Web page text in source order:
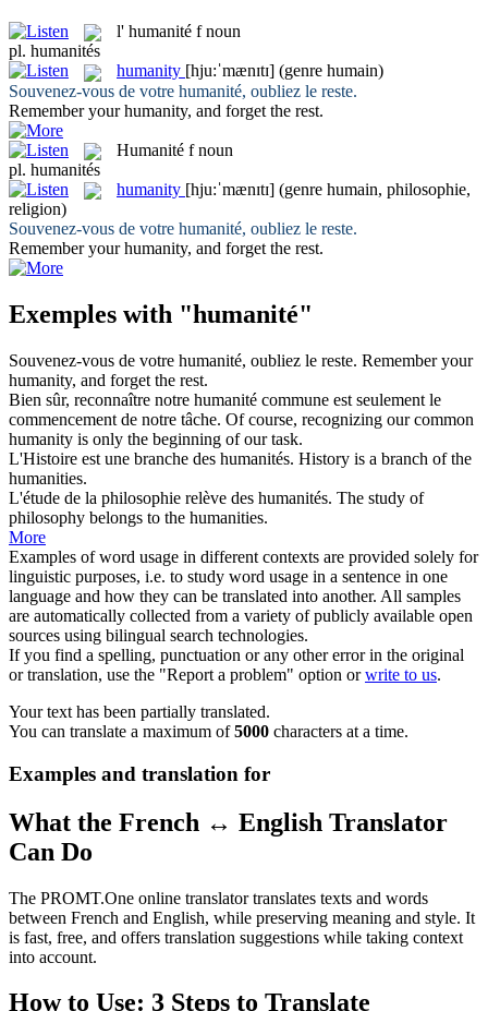
l' humanité f noun
pl. humanités
humanity [hju:ˈmænɪtɪ] (genre humain)
Souvenez-vous de votre humanité, oubliez le reste.
Remember yourhumanity, and forget the rest.
Humanité f noun
pl. humanités
humanity [hju:ˈmænɪtɪ] (genre humain, philosophie,
religion)
Souvenez-vous de votre humanité, oubliez le reste.
Remember yourhumanity, and forget the rest.
Exemples with "humanité"
Souvenez-vous de votre humanité, oubliez le reste. Remember your
humanity, and forget the rest.
Bien sûr, reconnaître notre humanité commune est seulement le
commencement de notre tâche. Of course, recognizing our common
humanity is only the beginning of our task.
L'Histoire est une branche des humanités. History is a branch of the
humanities.
L'étude de la philosophie relève des humanités. The study of
philosophy belongs to the humanities.
More
Examples of word usage in different contexts are provided solely for
linguistic purposes, i.e. to study word usage in a sentence in one
language and how they can be translated into another. All samples
are automatically collected from a variety of publicly available open
sources using bilingual search technologies.
If you find a spelling, punctuation or any other error in the original
or translation, use the "Report a problem" option orwrite to us.
Your text has been partially translated.
You can translate a maximum of5000 characters at a time.
Examples and translation for
What the French ↔ English Translator
Can Do
The PROMT.One online translator translates texts and words
between French and English, while preserving meaning and style. It
is fast, free, and offers translation suggestions while taking context
into account.
How to Use: 3 Steps to Translate